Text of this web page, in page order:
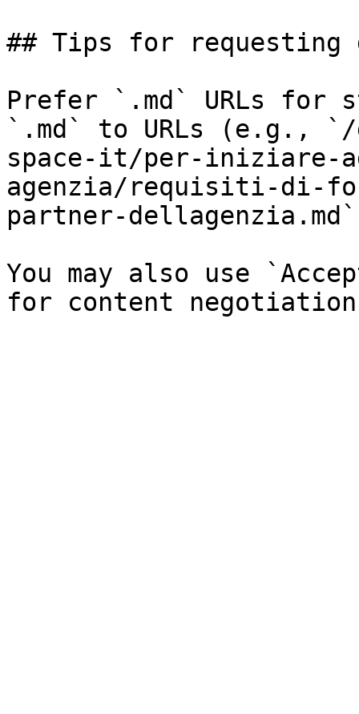
## Tips for requesting
Prefer `.md` URLs for
`.md` to URLs (e.g.,
space-it/per-iniziare-
agenzia/requisiti-di-
partner-
You may also use